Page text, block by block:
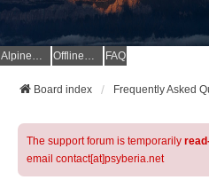
AlpineQuest Website OfflineMaps Website FAQ
Board index Frequently Asked
The support forum is temporarily
email contact[at]psyberia.net